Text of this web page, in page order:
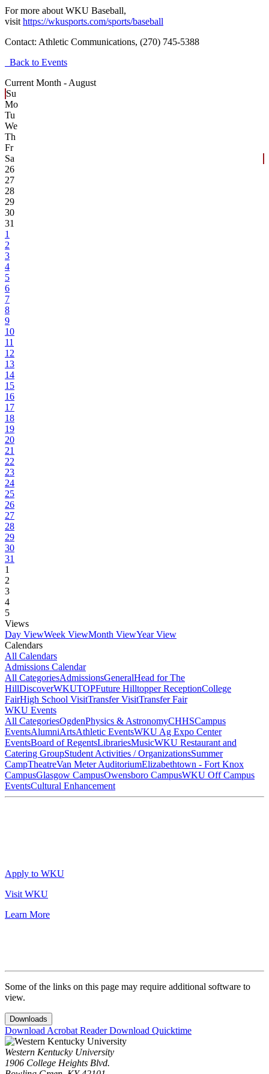
For more about WKU Baseball,
visit https://wkusports.com/sports/baseball
Contact: Athletic Communications, (270) 745-5388
Back to Events
Current Month - August
Su
Mo
Tu
We
Th
Fr
Sa
26
27
28
29
30
31
1
2
3
4
5
6
7
8
9
10
11
12
13
14
15
16
17
18
19
20
21
22
23
24
25
26
27
28
29
30
31
1
2
3
4
5
Views
Day ViewWeek ViewMonth ViewYear View
Calendars
All Calendars
Admissions Calendar
All CategoriesAdmissionsGeneralHead for The
HillDiscoverWKUTOPFuture Hilltopper ReceptionCollege
FairHigh School VisitTransfer VisitTransfer Fair
WKU Events
All CategoriesOgdenPhysics & AstronomyCHHSCampus
EventsAlumniArtsAthletic EventsWKU Ag Expo Center
EventsBoard of RegentsLibrariesMusicWKU Restaurant and
Catering GroupStudent Activities / OrganizationsSummer
CampTheatreVan Meter AuditoriumElizabethtown - Fort Knox
CampusGlasgow CampusOwensboro CampusWKU Off Campus
EventsCultural Enhancement
Apply to WKU
Visit WKU
Learn More
Some of the links on this page may require additional software to
view.
Downloads
Download Acrobat ReaderDownload Quicktime
Western Kentucky University
1906 College Heights Blvd.